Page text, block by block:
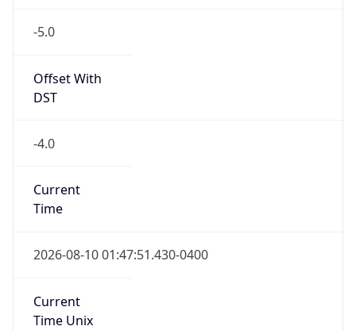
-5.0
Offset With
DST
-4.0
Current
Time
2026-08-10 01:47:51.430-0400
Current
Time Unix